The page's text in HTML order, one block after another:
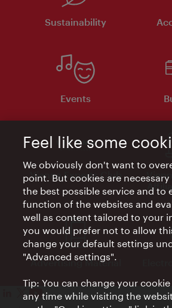
Sustainability
Events
Vienna Experts Club
Advertising Material
Feel like some
We obviously don't want to
point. But cookies are
the best possible service and to
function of the websites and
well as content tailored to your
you would prefer not to allow
change your default settings
"Advanced settings".
Tip: You can change your
any time while visiting the